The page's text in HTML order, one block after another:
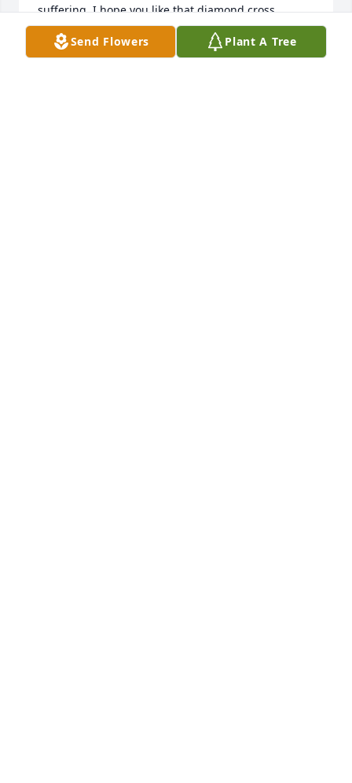
suffering. I hope you like that diamond cross
pendant I left for you before I left. I love and miss
you. I could really use a hug from my Mimi right
Send Flowers Plant A Tree